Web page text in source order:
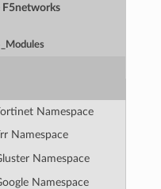
F5networks
Namespace
Namespace
Namespace
Namespace